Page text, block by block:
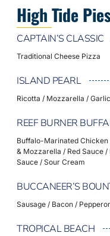
High Tide
CAPTAIN’S CLASSIC
Traditional Cheese Pizza
ISLAND PEARL
Ricotta / Mozzarella /
REEF BURNER
Buffalo-Marinated Chicken
& Mozzarella / Red Sauce
Sauce / Sour Cream
BUCCANEER’S
Sausage / Bacon /
TROPICAL BEACH